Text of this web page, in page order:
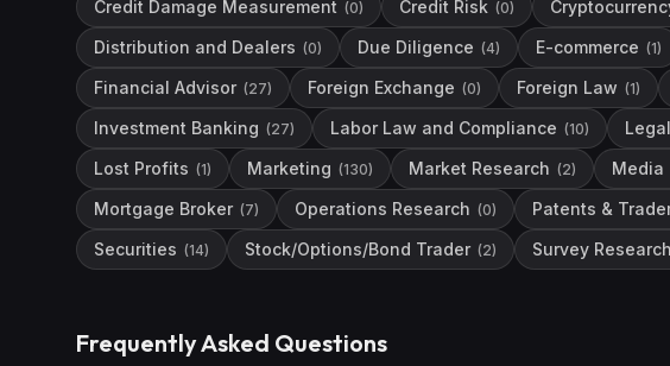
Credit Damage Measurement (0) Credit Risk (0)
Distribution and Dealers (0) Due Diligence (4) E-commerce (1)
Financial Advisor (27) Foreign Exchange (0) Foreign Law (1)
Investment Banking (27) Labor Law and Compliance (10)
Lost Profits (1) Marketing (130) Market Research (2) Media
Mortgage Broker (7) Operations Research (0) Patents &
Securities (14) Stock/Options/Bond Trader (2) Survey Research
Frequently Asked Questions